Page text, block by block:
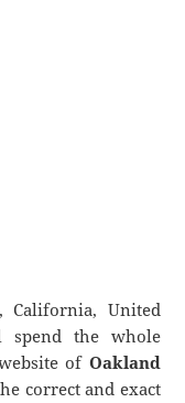
United
spend the whole
of Oakland
correct and exact